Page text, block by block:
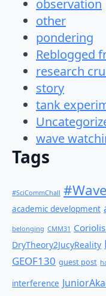
observation
other
pondering
Reblogged
research
story
tank
wave
Tags
#SciCommChall
academic development
belonging CMM31
DryTheory2JucyReality
GEOF130 guest post
interference